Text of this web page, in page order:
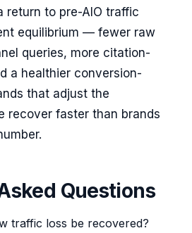
return to pre-AIO traffic
equilibrium — fewer raw
queries, more citation-
a healthier conversion-
that adjust the
recover faster than brands
Questions
traffic loss be recovered?